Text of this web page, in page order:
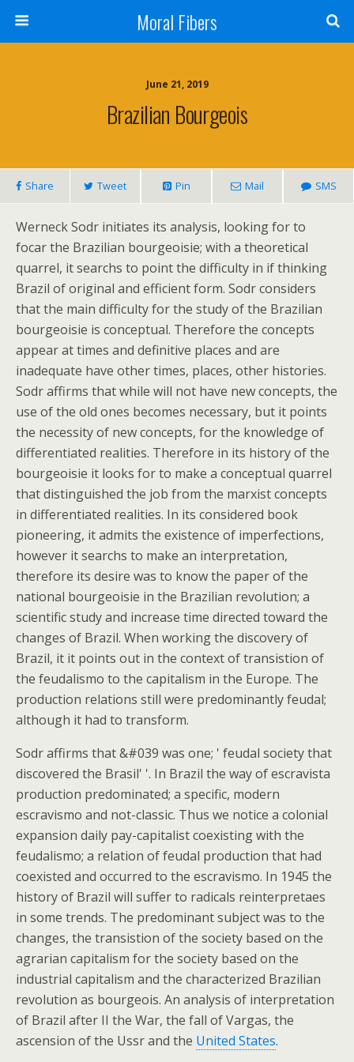
Moral Fibers
June 21, 2019
Brazilian Bourgeois
Share Tweet Pin Mail SMS
Werneck Sodr initiates its analysis, looking for to
focar the Brazilian bourgeoisie; with a theoretical
quarrel, it searchs to point the difficulty in if thinking
Brazil of original and efficient form. Sodr considers
that the main difficulty for the study of the Brazilian
bourgeoisie is conceptual. Therefore the concepts
appear at times and definitive places and are
inadequate have other times, places, other histories.
Sodr affirms that while will not have new concepts, the
use of the old ones becomes necessary, but it points
the necessity of new concepts, for the knowledge of
differentiated realities. Therefore in its history of the
bourgeoisie it looks for to make a conceptual quarrel
that distinguished the job from the marxist concepts
in differentiated realities. In its considered book
pioneering, it admits the existence of imperfections,
however it searchs to make an interpretation,
therefore its desire was to know the paper of the
national bourgeoisie in the Brazilian revolution; a
scientific study and increase time directed toward the
changes of Brazil. When working the discovery of
Brazil, it it points out in the context of transistion of
the feudalismo to the capitalism in the Europe. The
production relations still were predominantly feudal;
although it had to transform.
Sodr affirms that &#039 was one; ' feudal society that
discovered the Brasil' '. In Brazil the way of escravista
production predominated; a specific, modern
escravismo and not-classic. Thus we notice a colonial
expansion daily pay-capitalist coexisting with the
feudalismo; a relation of feudal production that had
coexisted and occurred to the escravismo. In 1945 the
history of Brazil will suffer to radicals reinterpretaes
in some trends. The predominant subject was to the
changes, the transistion of the society based on the
agrarian capitalism for the society based on the
industrial capitalism and the characterized Brazilian
revolution as bourgeois. An analysis of interpretation
of Brazil after II the War, the fall of Vargas, the
ascension of the Ussr and the United States.